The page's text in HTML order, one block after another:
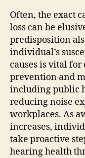
Often, the exact
loss can be
predisposition
individual’s
causes is vital
prevention and
including public
reducing noise
workplaces. As
increases,
take proactive
hearing health